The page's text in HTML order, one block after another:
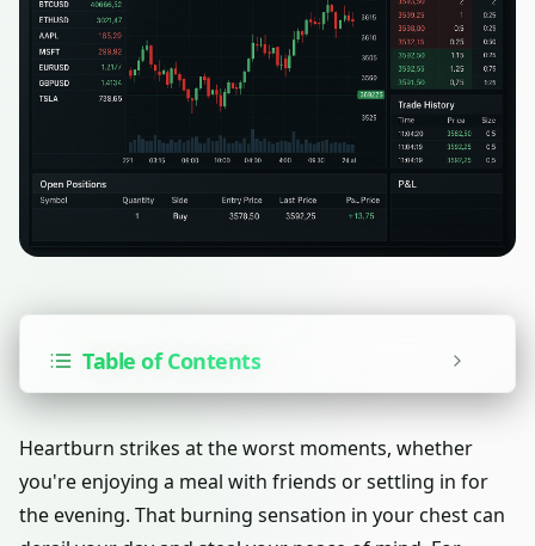
Table of Contents
Heartburn strikes at the worst moments, whether
you're enjoying a meal with friends or settling in for
the evening. That burning sensation in your chest can